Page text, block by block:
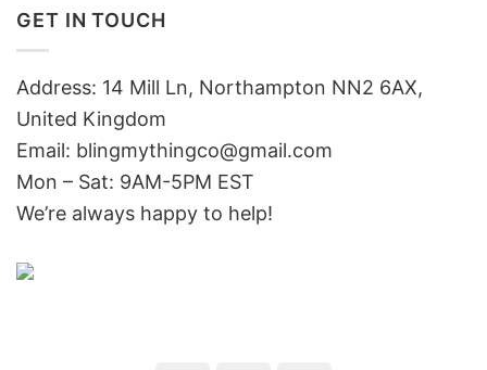
GET IN TOUCH
Address: 14 Mill Ln, Northampton NN2 6AX,
United Kingdom
Email: blingmythingco@gmail.com
Mon – Sat: 9AM-5PM EST
We’re always happy to help!